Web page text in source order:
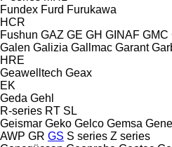
Fundex Furd Furukawa
HCR
Fushun GAZ GE GH GINAF GMC
Galen Galizia Gallmac Garant
HRE
Geawelltech Geax
EK
Geda Gehl
R-series RT SL
Geismar Geko Gelco Gemsa
AWP GR GS S series Z series